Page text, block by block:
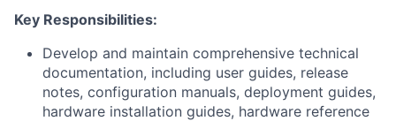
Key Responsibilities:
Develop and maintain comprehensive technical
documentation, including user guides, release
notes, configuration manuals, deployment guides,
hardware installation guides, hardware reference